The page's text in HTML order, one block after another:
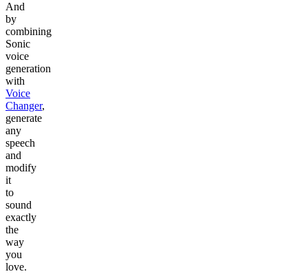
And
by
combining
Sonic
voice
generation
with
Voice
Changer,
generate
any
speech
and
modify
it
to
sound
exactly
the
way
you
love.